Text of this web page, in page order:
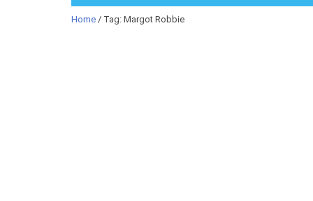
Home / Tag: Margot Robbie